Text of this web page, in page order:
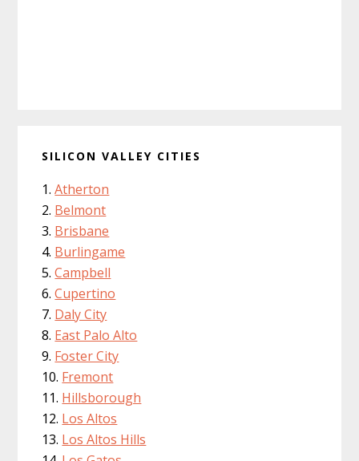
SILICON VALLEY CITIES
Atherton
Belmont
Brisbane
Burlingame
Campbell
Cupertino
Daly City
East Palo Alto
Foster City
Fremont
Hillsborough
Los Altos
Los Altos Hills